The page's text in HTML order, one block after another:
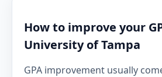
How to improve your
University of Tampa
GPA improvement usually